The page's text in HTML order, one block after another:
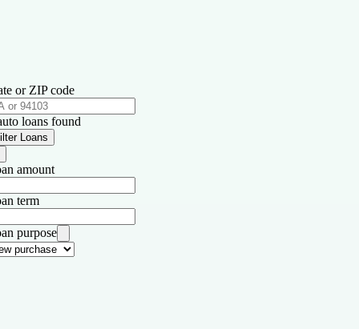
or ZIP code
loans found
Loans
amount
term
purpose